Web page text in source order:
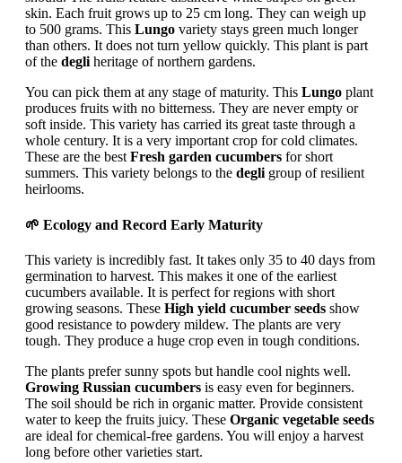
skin. Each fruit grows up to 25 cm long. They can weigh up
to 500 grams. This Lungo variety stays green much longer
than others. It does not turn yellow quickly. This plant is part
of the degli heritage of northern gardens.
You can pick them at any stage of maturity. This Lungo plant
produces fruits with no bitterness. They are never empty or
soft inside. This variety has carried its great taste through a
whole century. It is a very important crop for cold climates.
These are the best Fresh garden cucumbers for short
summers. This variety belongs to the degli group of resilient
heirlooms.
🌱 Ecology and Record Early Maturity
This variety is incredibly fast. It takes only 35 to 40 days from
germination to harvest. This makes it one of the earliest
cucumbers available. It is perfect for regions with short
growing seasons. These High yield cucumber seeds show
good resistance to powdery mildew. The plants are very
tough. They produce a huge crop even in tough conditions.
The plants prefer sunny spots but handle cool nights well.
Growing Russian cucumbers is easy even for beginners.
The soil should be rich in organic matter. Provide consistent
water to keep the fruits juicy. These Organic vegetable seeds
are ideal for chemical-free gardens. You will enjoy a harvest
long before other varieties start.